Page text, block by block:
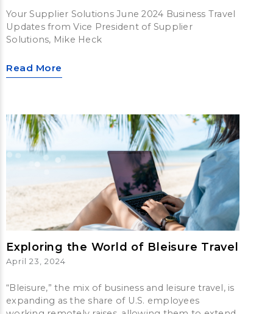
Your Supplier Solutions June 2024 Business Travel
Updates from Vice President of Supplier
Solutions, Mike Heck
Read More
Exploring the World of Bleisure Travel
April 23, 2024
“Bleisure,” the mix of business and leisure travel, is
expanding as the share of U.S. employees